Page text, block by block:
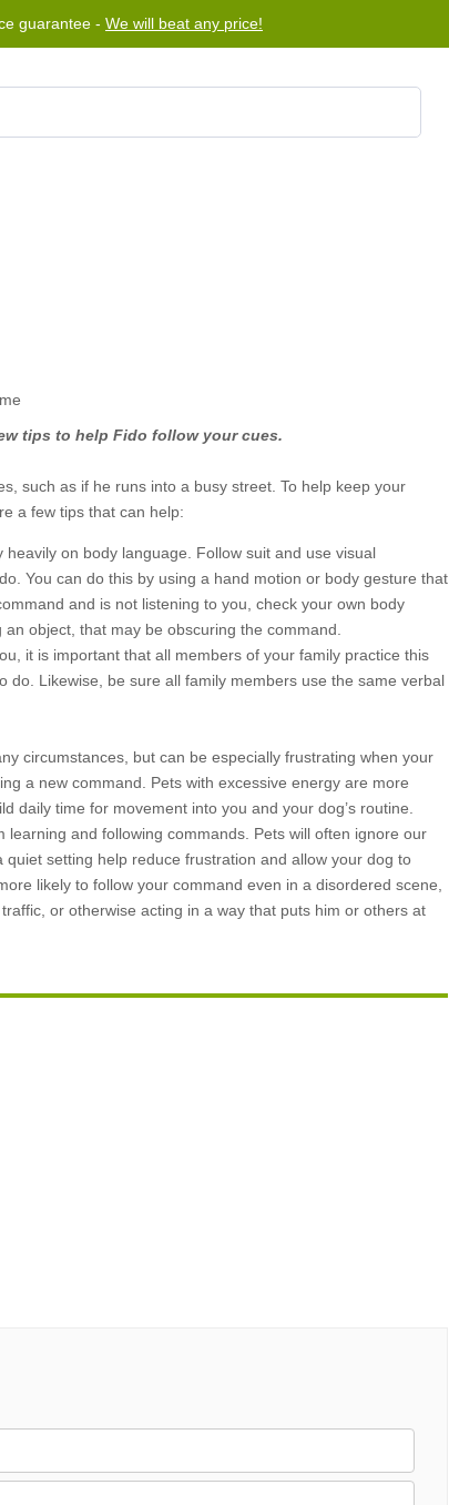
guarantee - We will beat any price!
tips to help Fido follow your cues.
such as if he runs into a busy street. To help keep your
a few tips that can help:
on body language. Follow suit and use visual
You can do this by using a hand motion or body gesture that
and is not listening to you, check your own body
object, that may be obscuring the command.
it is important that all members of your family practice this
do. Likewise, be sure all family members use the same verbal
circumstances, but can be especially frustrating when your
a new command. Pets with excessive energy are more
daily time for movement into you and your dog’s routine.
and following commands. Pets will often ignore our
setting help reduce frustration and allow your dog to
likely to follow your command even in a disordered scene,
or otherwise acting in a way that puts him or others at